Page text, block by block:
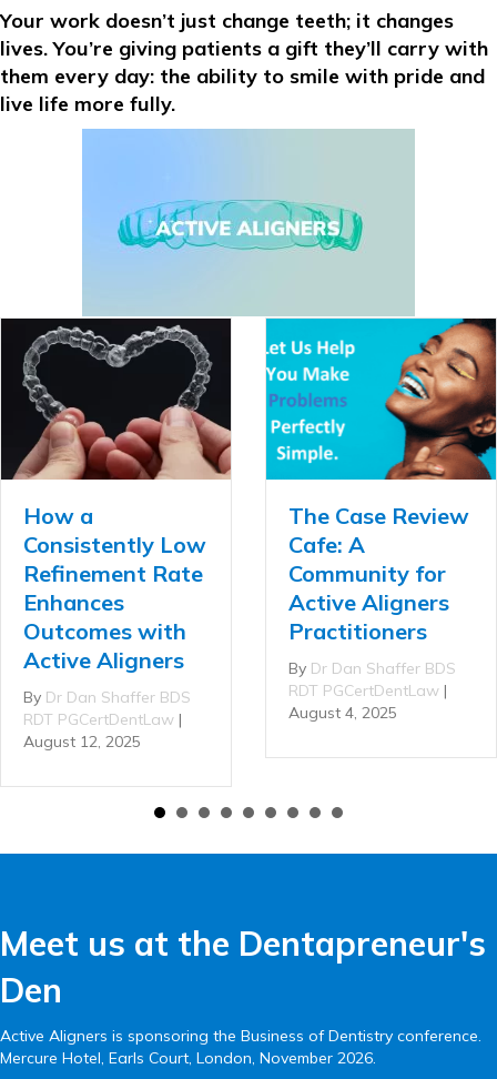
Your work doesn’t just change teeth; it changes
lives. You’re giving patients a gift they’ll carry with
them every day: the ability to smile with pride and
live life more fully.
How a
Consistently Low
Refinement Rate
Enhances
Outcomes with
Active Aligners
By Dr Dan Shaffer BDS
RDT PGCertDentLaw |
August 12, 2025
The Case Review
Cafe: A
Community for
Active Aligners
Practitioners
By Dr Dan Shaffer BDS
RDT PGCertDentLaw |
August 4, 2025
Meet us at the Dentapreneur's
Den
Active Aligners is sponsoring the Business of Dentistry conference.
Mercure Hotel, Earls Court, London, November 2026.